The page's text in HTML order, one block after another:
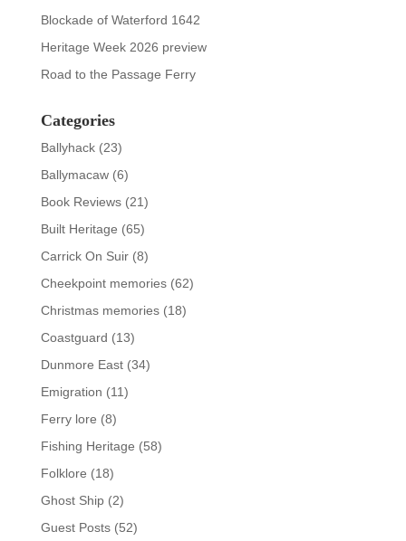
Blockade of Waterford 1642
Heritage Week 2026 preview
Road to the Passage Ferry
Categories
Ballyhack(23)
Ballymacaw(6)
Book Reviews(21)
Built Heritage (65)
Carrick On Suir(8)
Cheekpoint memories(62)
Christmas memories(18)
Coastguard (13)
Dunmore East(34)
Emigration (11)
Ferry lore (8)
Fishing Heritage (58)
Folklore (18)
Ghost Ship(2)
Guest Posts(52)